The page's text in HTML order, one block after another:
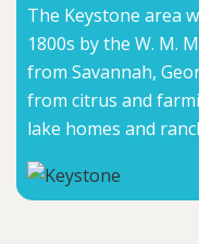
The Keystone area
1800s by the W. M.
from Savannah,
from citrus and
lake homes and